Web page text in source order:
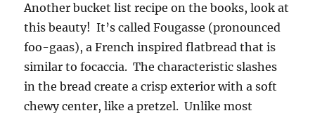
Another bucket list recipe on the books, look at
this beauty! It’s called Fougasse (pronounced
foo-gaas), a French inspired flatbread that is
similar to focaccia. The characteristic slashes
in the bread create a crisp exterior with a soft
chewy center, like a pretzel. Unlike most